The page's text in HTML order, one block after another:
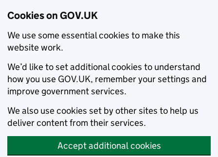
Cookies on GOV.UK
We use some essential cookies to make this
website work.
We’d like to set additional cookies to understand
how you use GOV.UK, remember your settings and
improve government services.
We also use cookies set by other sites to help us
deliver content from their services.
Accept additional cookies